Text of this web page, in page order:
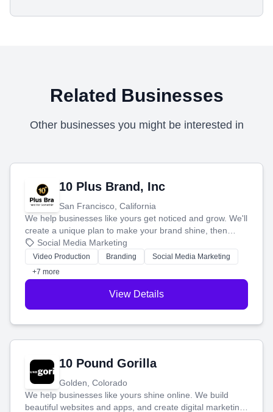
Related Businesses
Other businesses you might be interested in
10 Plus Brand, Inc
San Francisco, California
We help businesses like yours get noticed and grow. We'll
create a unique plan to make your brand shine, then
produce engaging content—like videos and websites—to
tell your story and connect you with the perfect
customers.
Social Media Marketing
Video Production Branding
Social Media Marketing
+7 more
View Details
10 Pound Gorilla
Golden, Colorado
We help businesses like yours shine online. We build
beautiful websites and apps, and create digital marketing